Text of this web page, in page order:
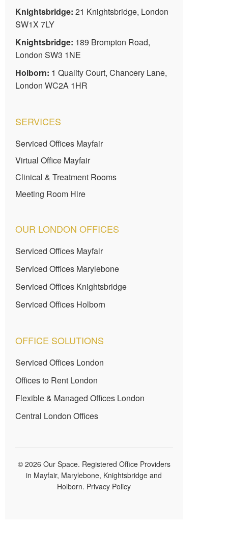
Knightsbridge: 21 Knightsbridge, London
SW1X 7LY
Knightsbridge: 189 Brompton Road,
London SW3 1NE
Holborn: 1 Quality Court, Chancery Lane,
London WC2A 1HR
SERVICES
Serviced Offices Mayfair
Virtual Office Mayfair
Clinical & Treatment Rooms
Meeting Room Hire
OUR LONDON OFFICES
Serviced Offices Mayfair
Serviced Offices Marylebone
Serviced Offices Knightsbridge
Serviced Offices Holborn
OFFICE SOLUTIONS
Serviced Offices London
Offices to Rent London
Flexible & Managed Offices London
Central London Offices
© 2026 Our Space. Registered Office Providers
in Mayfair, Marylebone, Knightsbridge and
Holborn. Privacy Policy